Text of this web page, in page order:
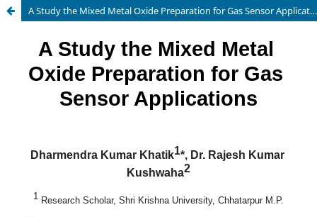
A Study the Mixed Metal Oxide Preparation for Gas Sensor Applications